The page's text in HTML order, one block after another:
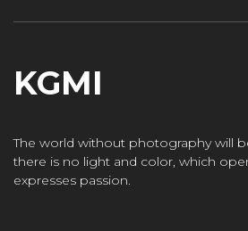
KGMI
The world without photography will
there is no light and color, which
expresses passion.